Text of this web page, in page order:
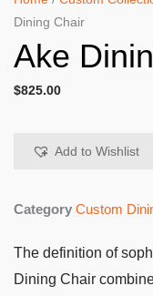
Dining Chair
Ake
$825.00
Add to Wishlist
Category Custom
The definition of
Dining Chair